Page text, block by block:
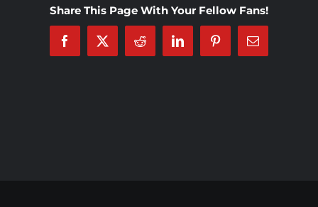
Investors
Share This Page With Your Fellow Fans!
Facebook
X Reddit LinkedInPinterestEmail